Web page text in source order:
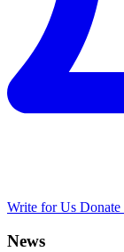
Write for Us Donate
News